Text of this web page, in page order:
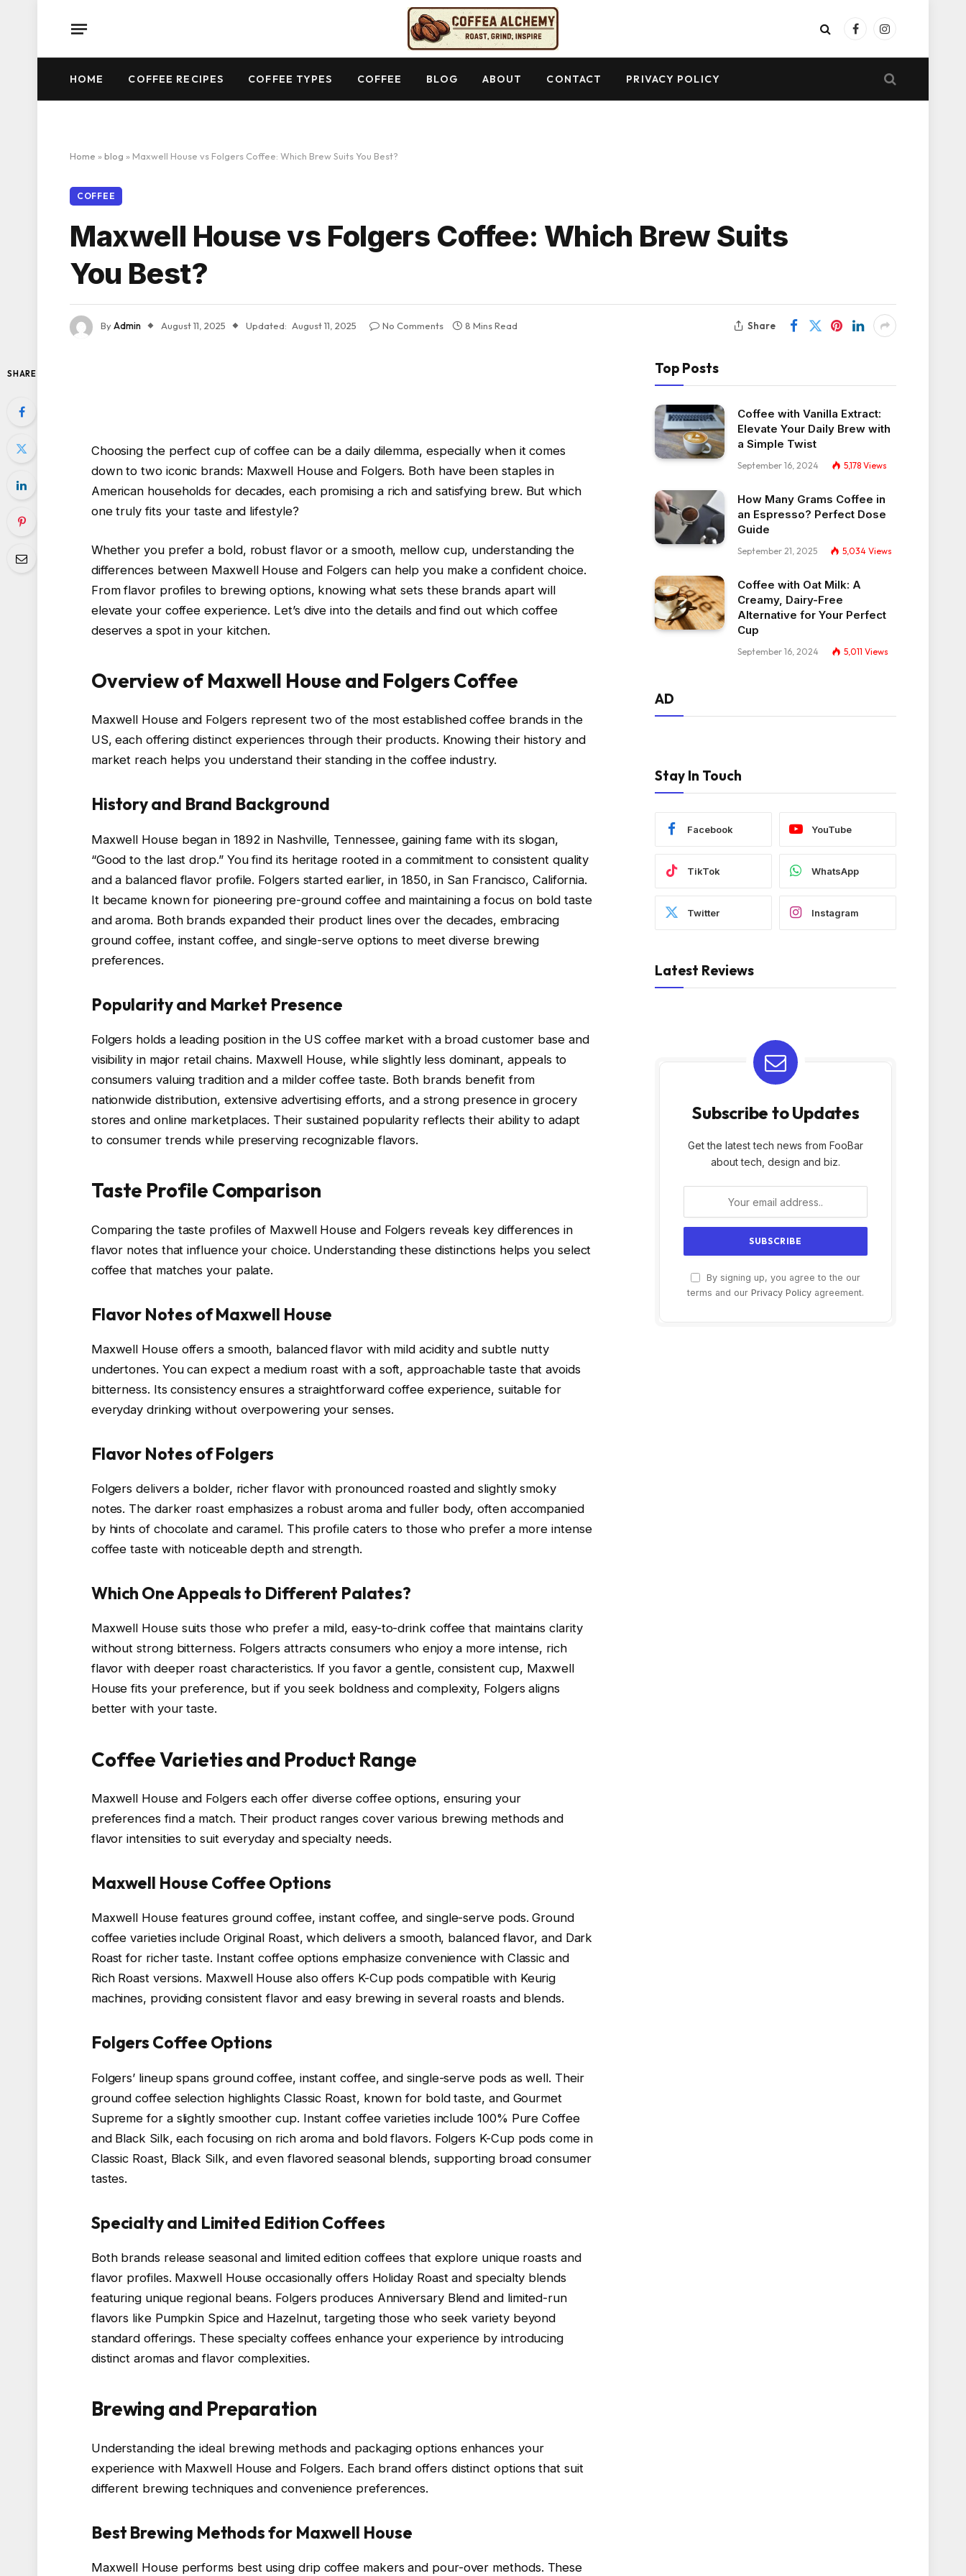
FacebookInstagram
HOME COFFEE RECIPES COFFEE TYPES COFFEE BLOG ABOUT CONTACT PRIVACY POLICY
Home » blog » Maxwell House vs Folgers Coffee: Which Brew Suits You Best?
COFFEE
Maxwell House vs Folgers Coffee: Which Brew Suits
You Best?
ByAdmin August 11, 2025 Updated: August 11, 2025 No Comments 8 Mins Read Share
SHARE
Choosing the perfect cup of coffee can be a daily dilemma, especially when it comes
down to two iconic brands: Maxwell House and Folgers. Both have been staples in
American households for decades, each promising a rich and satisfying brew. But which
one truly fits your taste and lifestyle?
Whether you prefer a bold, robust flavor or a smooth, mellow cup, understanding the
differences between Maxwell House and Folgers can help you make a confident choice.
From flavor profiles to brewing options, knowing what sets these brands apart will
elevate your coffee experience. Let’s dive into the details and find out which coffee
deserves a spot in your kitchen.
Overview of Maxwell House and Folgers Coffee
Maxwell House and Folgers represent two of the most established coffee brands in the
US, each offering distinct experiences through their products. Knowing their history and
market reach helps you understand their standing in the coffee industry.
History and Brand Background
Maxwell House began in 1892 in Nashville, Tennessee, gaining fame with its slogan,
“Good to the last drop.” You find its heritage rooted in a commitment to consistent quality
and a balanced flavor profile. Folgers started earlier, in 1850, in San Francisco, California.
It became known for pioneering pre-ground coffee and maintaining a focus on bold taste
and aroma. Both brands expanded their product lines over the decades, embracing
ground coffee, instant coffee, and single-serve options to meet diverse brewing
preferences.
Popularity and Market Presence
Folgers holds a leading position in the US coffee market with a broad customer base and
visibility in major retail chains. Maxwell House, while slightly less dominant, appeals to
consumers valuing tradition and a milder coffee taste. Both brands benefit from
nationwide distribution, extensive advertising efforts, and a strong presence in grocery
stores and online marketplaces. Their sustained popularity reflects their ability to adapt
to consumer trends while preserving recognizable flavors.
Taste Profile Comparison
Comparing the taste profiles of Maxwell House and Folgers reveals key differences in
flavor notes that influence your choice. Understanding these distinctions helps you select
coffee that matches your palate.
Flavor Notes of Maxwell House
Maxwell House offers a smooth, balanced flavor with mild acidity and subtle nutty
undertones. You can expect a medium roast with a soft, approachable taste that avoids
bitterness. Its consistency ensures a straightforward coffee experience, suitable for
everyday drinking without overpowering your senses.
Flavor Notes of Folgers
Folgers delivers a bolder, richer flavor with pronounced roasted and slightly smoky
notes. The darker roast emphasizes a robust aroma and fuller body, often accompanied
by hints of chocolate and caramel. This profile caters to those who prefer a more intense
coffee taste with noticeable depth and strength.
Which One Appeals to Different Palates?
Maxwell House suits those who prefer a mild, easy-to-drink coffee that maintains clarity
without strong bitterness. Folgers attracts consumers who enjoy a more intense, rich
flavor with deeper roast characteristics. If you favor a gentle, consistent cup, Maxwell
House fits your preference, but if you seek boldness and complexity, Folgers aligns
better with your taste.
Coffee Varieties and Product Range
Maxwell House and Folgers each offer diverse coffee options, ensuring your
preferences find a match. Their product ranges cover various brewing methods and
flavor intensities to suit everyday and specialty needs.
Maxwell House Coffee Options
Maxwell House features ground coffee, instant coffee, and single-serve pods. Ground
coffee varieties include Original Roast, which delivers a smooth, balanced flavor, and Dark
Roast for richer taste. Instant coffee options emphasize convenience with Classic and
Rich Roast versions. Maxwell House also offers K-Cup pods compatible with Keurig
machines, providing consistent flavor and easy brewing in several roasts and blends.
Folgers Coffee Options
Folgers’ lineup spans ground coffee, instant coffee, and single-serve pods as well. Their
ground coffee selection highlights Classic Roast, known for bold taste, and Gourmet
Supreme for a slightly smoother cup. Instant coffee varieties include 100% Pure Coffee
and Black Silk, each focusing on rich aroma and bold flavors. Folgers K-Cup pods come in
Classic Roast, Black Silk, and even flavored seasonal blends, supporting broad consumer
tastes.
Specialty and Limited Edition Coffees
Both brands release seasonal and limited edition coffees that explore unique roasts and
flavor profiles. Maxwell House occasionally offers Holiday Roast and specialty blends
featuring unique regional beans. Folgers produces Anniversary Blend and limited-run
flavors like Pumpkin Spice and Hazelnut, targeting those who seek variety beyond
standard offerings. These specialty coffees enhance your experience by introducing
distinct aromas and flavor complexities.
Brewing and Preparation
Understanding the ideal brewing methods and packaging options enhances your
experience with Maxwell House and Folgers. Each brand offers distinct options that suit
different brewing techniques and convenience preferences.
Best Brewing Methods for Maxwell House
Maxwell House performs best using drip coffee makers and pour-over methods. These
Top Posts
Coffee with Vanilla Extract:
Elevate Your Daily Brew with
a Simple Twist
September 16, 2024 5,178 Views
How Many Grams Coffee in
an Espresso? Perfect Dose
Guide
September 21, 2025 5,034 Views
Coffee with Oat Milk: A
Creamy, Dairy-Free
Alternative for Your Perfect
Cup
September 16, 2024 5,011 Views
AD
Stay In Touch
Facebook YouTube
TikTok WhatsApp
Twitter Instagram
Latest Reviews
Subscribe to Updates
Get the latest tech news from FooBar
about tech, design and biz.
By signing up, you agree to the our
terms and our Privacy Policy agreement.